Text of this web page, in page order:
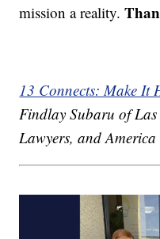
mission a reality.
13 Connects: Make It
Findlay Subaru of
Lawyers, and